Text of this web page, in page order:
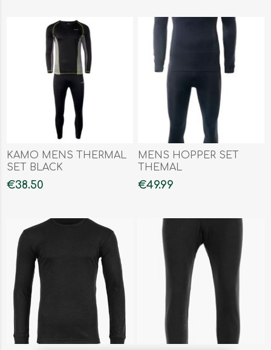
KAMO MENS THERMAL
SET BLACK
€38.50
MENS HOPPER SET
THEMAL
€49.99